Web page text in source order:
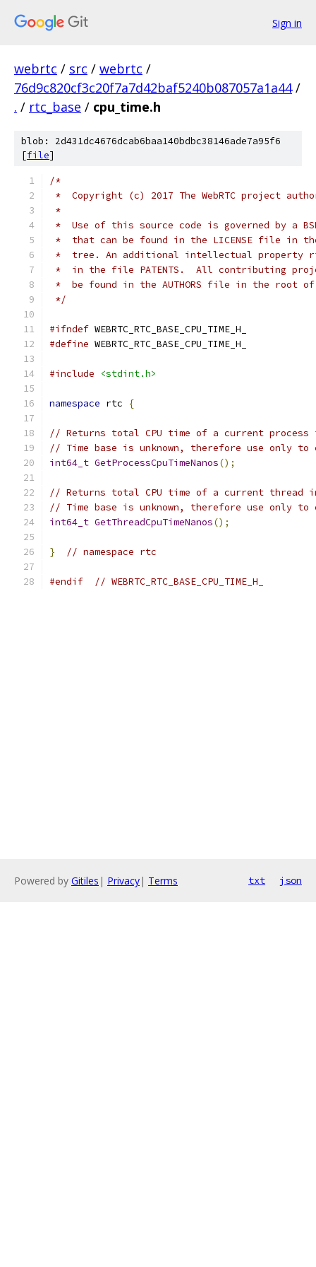
Sign in
webrtc / src / webrtc /
76d9c820cf3c20f7a7d42baf5240b087057a1a44 /
. / rtc_base / cpu_time.h
blob: 2d431dc4676dcab6baa140bdbc38146ade7a95f6
[file]
/*
*  Copyright (c) 2017 The WebRTC project
*
*  Use of this source code is governed by a
*  that can be found in the LICENSE file in
*  tree. An additional intellectual property
*  in the file PATENTS.  All contributing
*  be found in the AUTHORS file in the root
*/
#ifndef WEBRTC_RTC_BASE_CPU_TIME_H_
#define WEBRTC_RTC_BASE_CPU_TIME_H_
#include <stdint.h>
namespace rtc {
// Returns total CPU time of a current process
// Time base is unknown, therefore use only
int64_t GetProcessCpuTimeNanos();
// Returns total CPU time of a current thread in
// Time base is unknown, therefore use only
int64_t GetThreadCpuTimeNanos();
} // namespace rtc
#endif // WEBRTC_RTC_BASE_CPU_TIME_H_
Powered by Gitiles | Privacy| Terms txt json